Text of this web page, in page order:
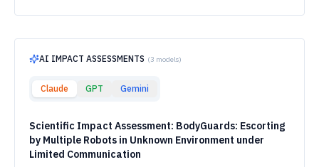
AI IMPACT ASSESSMENTS (3 models)
Claude GPT Gemini
Scientific Impact Assessment: BodyGuards: Escorting
by Multiple Robots in Unknown Environment under
Limited Communication